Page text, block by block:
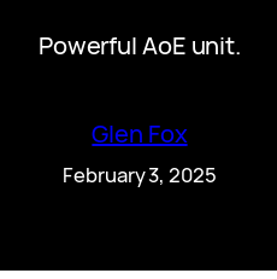
Powerful AoE unit.
Glen Fox
February 3, 2025